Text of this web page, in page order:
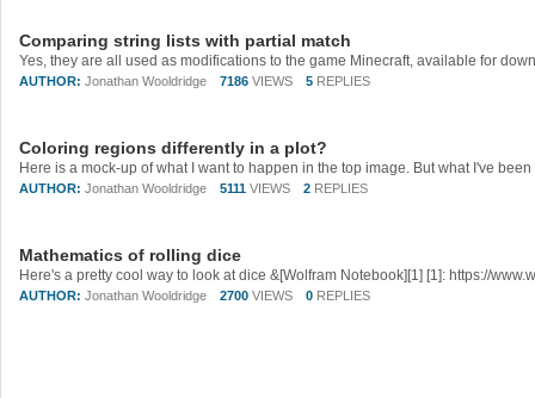
Comparing string lists with partial match
AUTHOR: Jonathan Wooldridge 7186 VIEWS 5 REPLIES
Coloring regions differently in a plot?
AUTHOR: Jonathan Wooldridge 5111 VIEWS 2 REPLIES
Mathematics of rolling dice
AUTHOR: Jonathan Wooldridge 2700 VIEWS 0 REPLIES